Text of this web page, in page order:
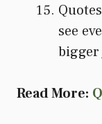
see
bigger
Read More: